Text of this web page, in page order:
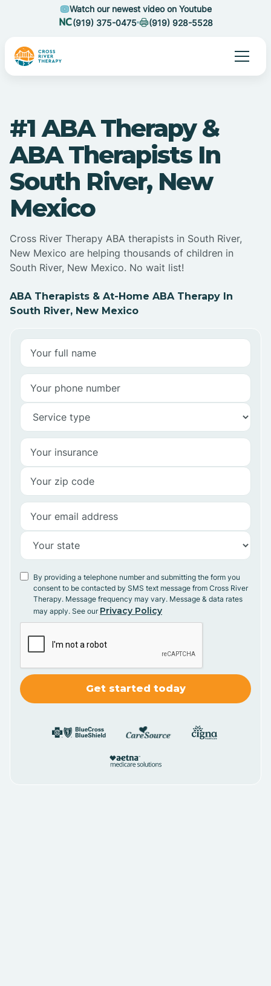
Watch our newest video on Youtube
(919) 375-0475
(919) 928-5528
#1 ABA Therapy &
ABA Therapists In
South River, New
Mexico
Cross River Therapy ABA therapists in South River,
New Mexico are helping thousands of children in
South River, New Mexico. No wait list!
ABA Therapists & At-Home ABA Therapy In
South River, New Mexico
By providing a telephone number and submitting the form you
consent to be contacted by SMS text message from Cross River
Therapy. Message frequency may vary. Message & data rates
may apply. See our Privacy Policy